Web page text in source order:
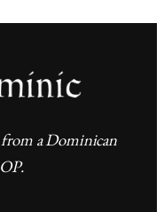
a Dominican